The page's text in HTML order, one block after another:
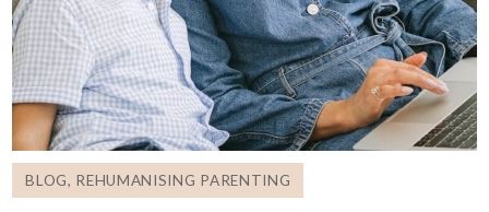
BLOG, REHUMANISING PARENTING